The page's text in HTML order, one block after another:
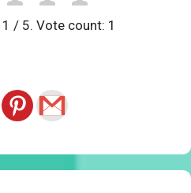
1 / 5. Vote count: 1